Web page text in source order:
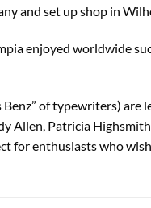
and set up shop in
enjoyed worldwide
of typewriters)
Allen, Patricia
for enthusiasts who